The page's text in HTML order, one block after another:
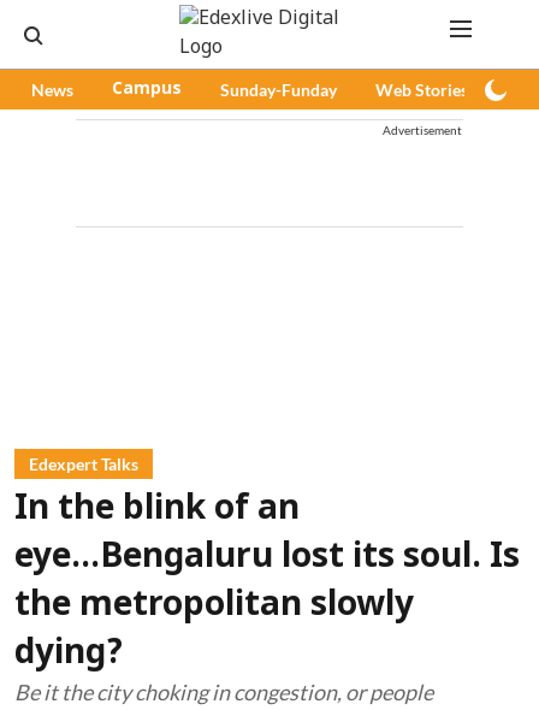
News Campus Sunday-Funday Web Stories
Advertisement
Edexpert Talks
In the blink of an
eye...Bengaluru lost its soul. Is
the metropolitan slowly
dying?
Be it the city choking in congestion, or people